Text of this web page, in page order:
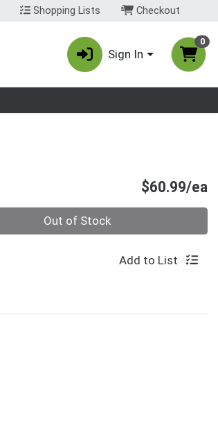
Shopping Lists Checkout
Sign In
0
$60.99/ea
Out of Stock
Add to List